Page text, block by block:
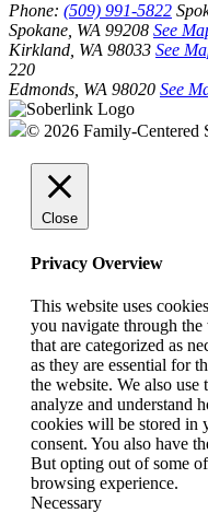
Phone: (509) 991-5822
Spokane, WA 99208 See
Kirkland, WA 98033 See
220
Edmonds, WA 98020 See
© 2026 Family-Centered
Close
Privacy Overview
This website uses
you navigate through
that are categorized as
as they are essential for
the website. We also
analyze and understand
cookies will be stored in
consent. You also have
But opting out of some
browsing experience.
Necessary